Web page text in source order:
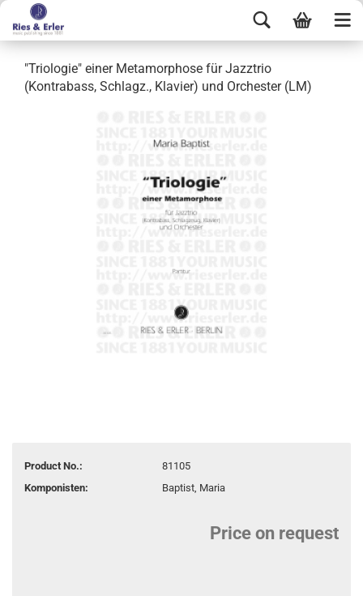
"Triologie" einer Metamorphose für Jazztrio
(Kontrabass, Schlagz., Klavier) und Orchester (LM)
Product No.:
81105
Komponisten:
Baptist, Maria
Price on request